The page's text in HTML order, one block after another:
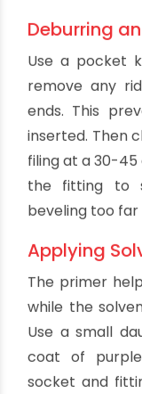
Avoid over-
forth. After
snap cleanly
Deburring
Use a pocket
remove any
ends. This
filing at a 30-45
the fitting to
beveling too
Applying
The primer